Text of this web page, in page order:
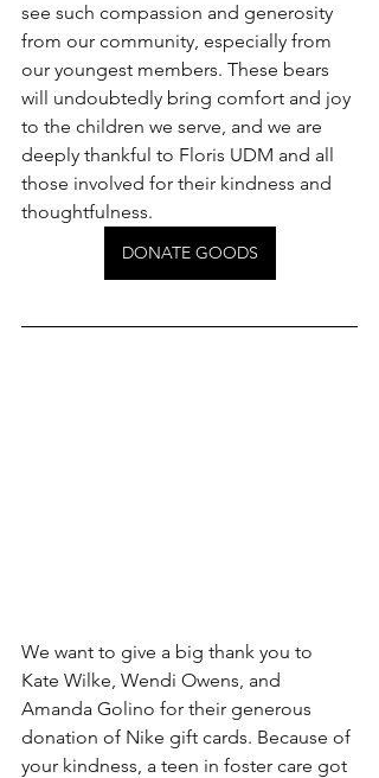
see such compassion and generosity
from our community, especially from
our youngest members. These bears
will undoubtedly bring comfort and joy
to the children we serve, and we are
deeply thankful to Floris UDM and all
those involved for their kindness and
thoughtfulness.
DONATE GOODS
We want to give a big thank you to
Kate Wilke, Wendi Owens, and
Amanda Golino for their generous
donation of Nike gift cards. Because of
your kindness, a teen in foster care got